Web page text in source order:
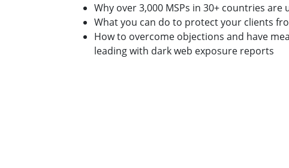
Why over 3,000 MSPs in 30+ countries are
What you can do to protect your clients
How to overcome objections and have
leading with dark web exposure reports